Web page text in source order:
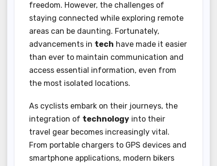
freedom. However, the challenges of
staying connected while exploring remote
areas can be daunting. Fortunately,
advancements in tech have made it easier
than ever to maintain communication and
access essential information, even from
the most isolated locations.
As cyclists embark on their journeys, the
integration of technology into their
travel gear becomes increasingly vital.
From portable chargers to GPS devices and
smartphone applications, modern bikers